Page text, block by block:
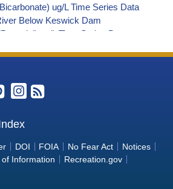
ug/L Time Series Data
Below Keswick Dam
ug/L Time Series Data
Below Keswick Dam
(Potential) ug/L Time
Below Keswick Dam
(Potential) ug/L Time Series
Below Keswick Dam Organic
DOI FOIA No Fear Act
Notices
Information
Recreation.gov